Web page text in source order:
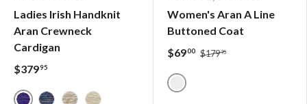
Ladies Irish Handknit
Aran Crewneck
Cardigan
$37995
Women's Aran A Line
Buttoned Coat
$6900 $17995
Grey Steel - IrelandsEye